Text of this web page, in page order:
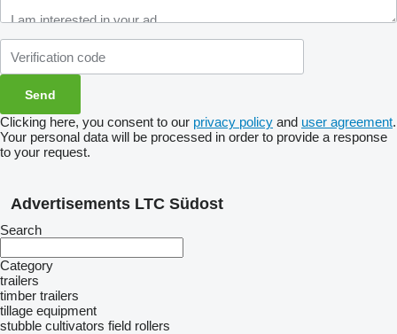
Clicking here, you consent to our privacy policy and user agreement.
Your personal data will be processed in order to provide a response
to your request.
Advertisements LTC Südost
Search
Category
trailers
timber trailers
tillage equipment
stubble cultivators field rollers